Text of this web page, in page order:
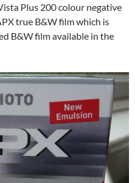
Plus 200 colour negative
true B&W film which is
B&W film available in the